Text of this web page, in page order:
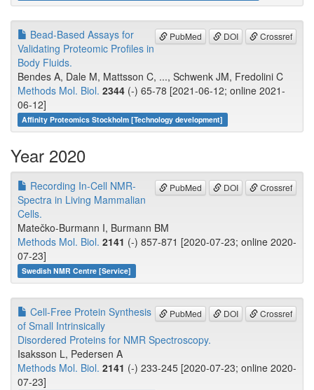
PubMed DOI Crossref
Bead-Based Assays for
Validating Proteomic Profiles in
Body Fluids.
Bendes A, Dale M, Mattsson C, ..., Schwenk JM, Fredolini C
Methods Mol. Biol. 2344 (-) 65-78 [2021-06-12; online 2021-
06-12]
Affinity Proteomics Stockholm [Technology development]
Year 2020
PubMed DOI Crossref
Recording In-Cell NMR-
Spectra in Living Mammalian
Cells.
Matečko-Burmann I, Burmann BM
Methods Mol. Biol. 2141 (-) 857-871 [2020-07-23; online 2020-
07-23]
Swedish NMR Centre [Service]
PubMed DOI Crossref
Cell-Free Protein Synthesis
of Small Intrinsically
Disordered Proteins for NMR Spectroscopy.
Isaksson L, Pedersen A
Methods Mol. Biol. 2141 (-) 233-245 [2020-07-23; online 2020-
07-23]